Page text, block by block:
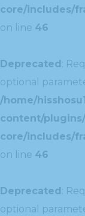
core/includes/
on line 46
Deprecated:
optional
/home/
content/
core/includes/
on line 46
Deprecated:
optional